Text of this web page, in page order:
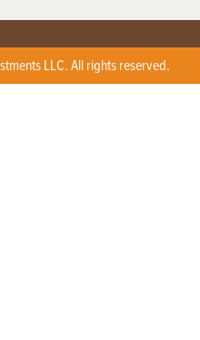
LLC. All rights reserved.